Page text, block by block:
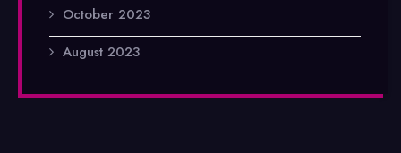
October 2023
August 2023